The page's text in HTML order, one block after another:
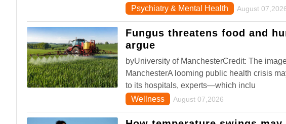
Psychiatry & Mental Health
August
Fungus threatens food and
argue
byUniversity of ManchesterCredit: The
ManchesterA looming public health crisis
to its hospitals, experts—which inclu
Wellness
August 07,2026